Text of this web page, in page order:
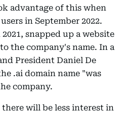
advantage of this when
in September 2022.
snapped up a website
the company's name. In a
President Daniel De
.ai domain name "was
company.
will be less interest in